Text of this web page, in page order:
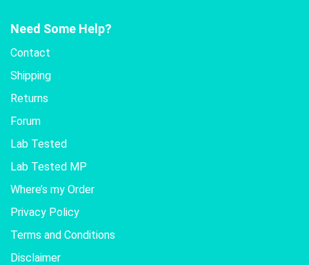
Need Some Help?
Contact
Shipping
Returns
Forum
Lab Tested
Lab Tested MP
Where’s my Order
Privacy Policy
Terms and Conditions
Disclaimer